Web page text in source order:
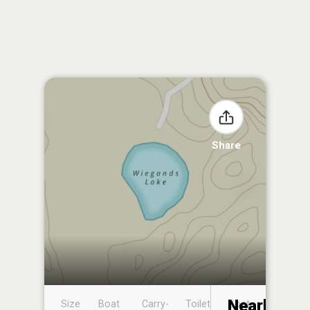
Share
Size
Boat
Carry-
Toilet
Boat
Nearby